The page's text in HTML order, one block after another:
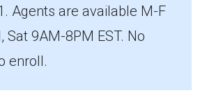
SNP in Lafayette County is UHC
Agents are available M-F
Sat 9AM-8PM EST. No
enroll.